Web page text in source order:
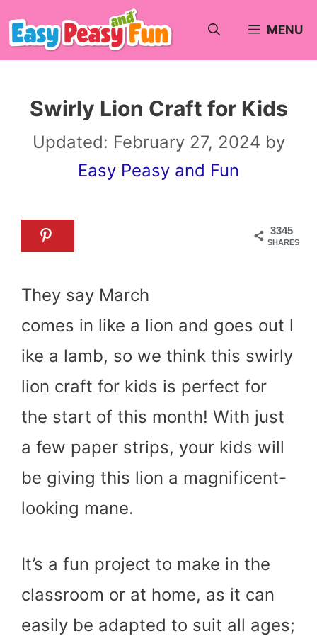
Skip
to
MENU
Swirly Lion Craft for Kids
Updated: February 27, 2024 by
Easy Peasy and Fun
3345
SHARES
They say March
comes in like a lion and goes out l
ike a lamb, so we think this swirly
lion craft for kids is perfect for
the start of this month! With just
a few paper strips, your kids will
be giving this lion a magnificent-
looking mane.
It’s a fun project to make in the
classroom or at home, as it can
easily be adapted to suit all ages;